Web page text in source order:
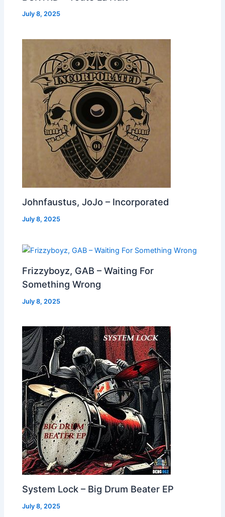
July 8, 2025
Johnfaustus, JoJo – Incorporated
July 8, 2025
Frizzyboyz, GAB – Waiting For
Something Wrong
July 8, 2025
System Lock – Big Drum Beater EP
July 8, 2025